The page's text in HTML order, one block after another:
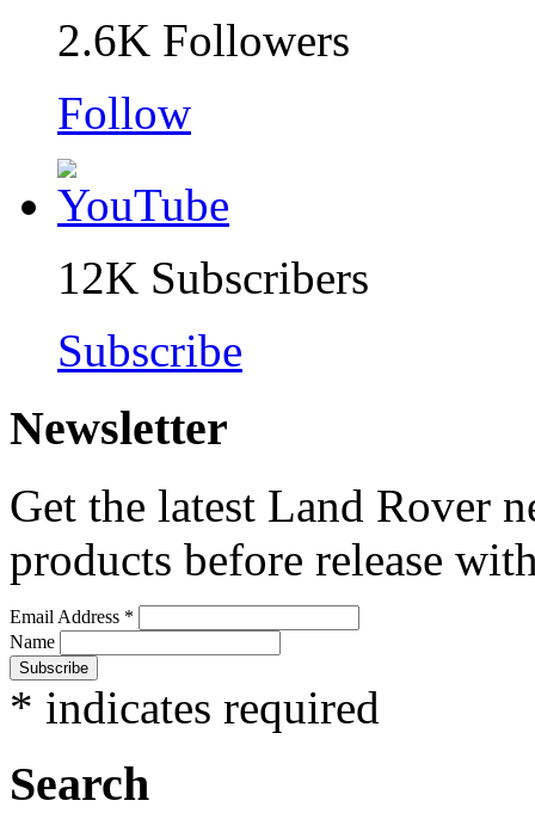
2.6K Followers
Follow
12K Subscribers
Subscribe
Newsletter
Get the latest Land Rover
products before release
Email Address *
Name
* indicates required
Search